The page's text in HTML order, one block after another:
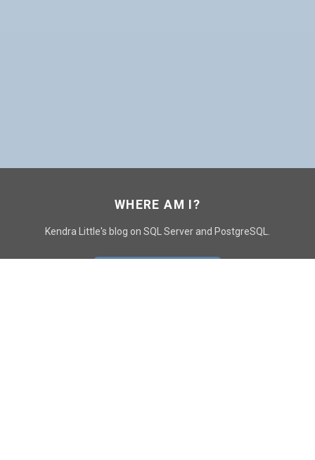
WHERE AM I?
Kendra Little's blog on SQL Server and PostgreSQL.